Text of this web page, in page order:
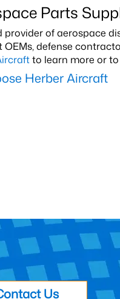
Parts
of aerospace
defense
to learn more or
Herber Aircraft
Us